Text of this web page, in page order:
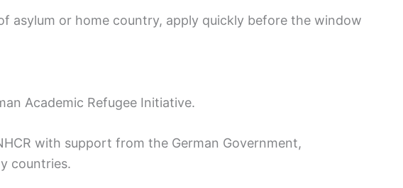
asylum or home country, apply quickly before the window
Academic Refugee Initiative.
with support from the German Government,
countries.